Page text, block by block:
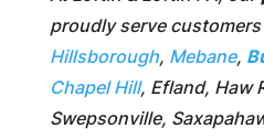
proudly serve
Hillsborough, Mebane,
Chapel Hill, Efland, Haw
Swepsonville,